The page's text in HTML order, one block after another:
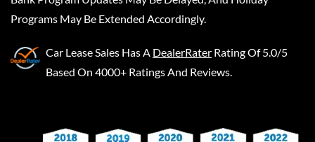
Programs May Be Extended Accordingly.
Car Lease Sales Has A DealerRater Rating Of 5.0/5
Based On 4000+ Ratings And Reviews.